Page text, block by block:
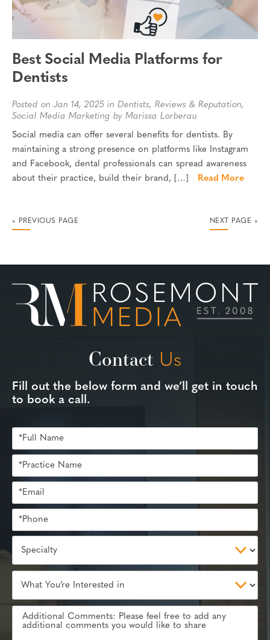
Best Social Media Platforms for
Dentists
Posted on Jan 14, 2025 in Dentists, Reviews & Reputation,
Social Media Marketing by Marissa Lorberau
Social media can offer several benefits for dentists. By
maintaining a strong presence on platforms like Instagram
and Facebook, dental professionals can spread awareness
about their practice, build their brand, […]
Read More
« PREVIOUS PAGE NEXT PAGE »
Contact Us
Fill out the below form and we’ll get in touch
to book a call.